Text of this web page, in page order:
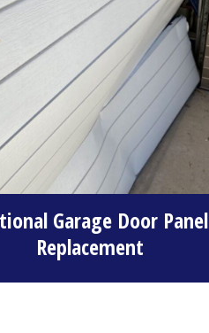
Garage Door Panel
Replacement